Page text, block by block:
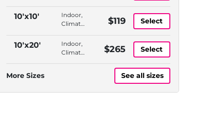
Elevator
Access,
Month
10'x10'
Indoor,
Climate
1st
Floor,
$119 Select
10'x20'
Indoor,
Climate
$265 Select
More Sizes See all sizes